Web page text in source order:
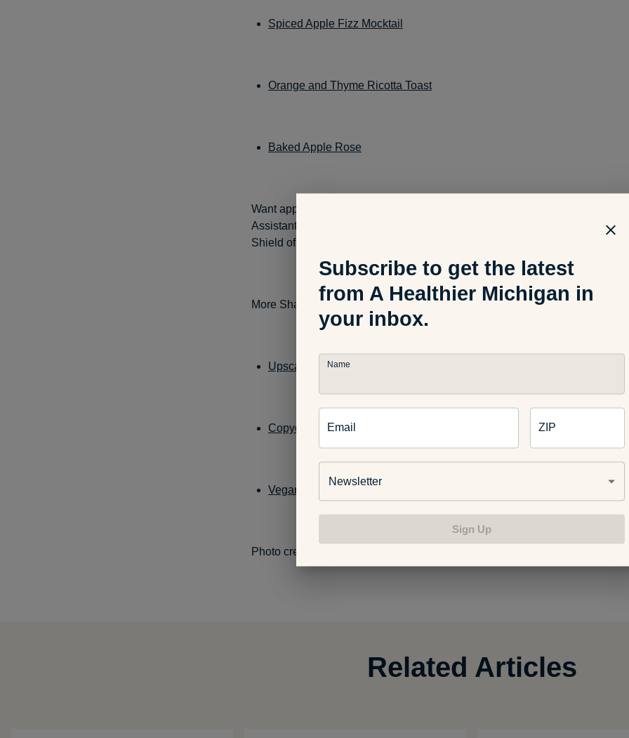
Spiced Apple Fizz Mocktail
Orange and Thyme Ricotta Toast
Baked Apple Rose
Want apple recipes from your smart device? Use your Amazon Alexa or
Assistant-enabled devices, with
(pronounced “My Blue”) from Blue
Shield of Michigan.” Then we can include a link to the blog about how to
More Shanthi recipes:
Upscaled Corn on the Cob Recipes
Copycat Healthier Mexican Pizza
Vegan Grilled Green Goddess Wrap Recipe
Photo credit: Shanthi Appelo
Related Articles
Subscribe to get the latest
from A Healthier Michigan in
your inbox.
Name
Email ZIP
Newsletter
Sign Up